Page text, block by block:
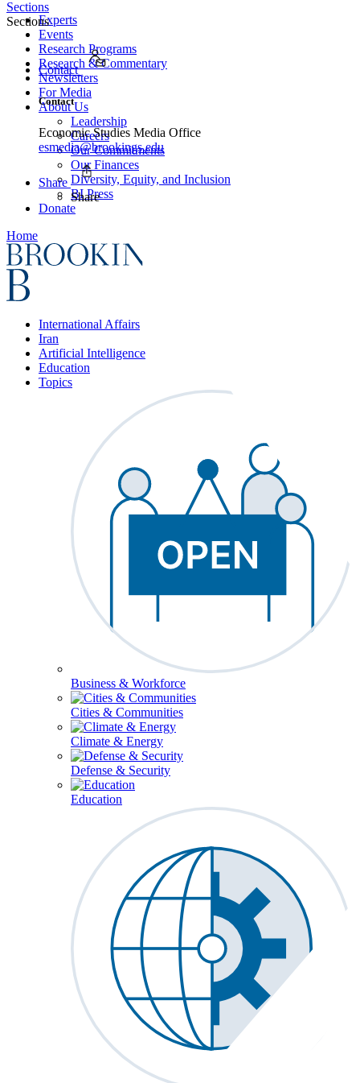
Experts
Events
Research Programs
Research & Commentary
Newsletters
For Media
About Us
Leadership
Careers
Our Commitments
Our Finances
Diversity, Equity, and Inclusion
BI Press
Donate
Home
International Affairs
Iran
Artificial Intelligence
Education
Topics
Business & Workforce
Cities & Communities
Climate & Energy
Defense & Security
Education
Sections
Sections
Contact
Contact
Economic Studies Media Office
esmedia@brookings.edu
Share
Share